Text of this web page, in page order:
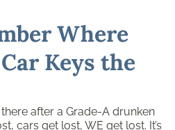
Where
Keys the
after a Grade-A drunken
cars get lost, WE get lost. It’s